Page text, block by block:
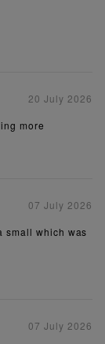
20 July 2026
more
07 July 2026
small which was
07 July 2026